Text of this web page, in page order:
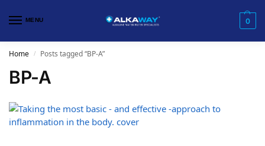
MENU 0
Home / Posts tagged “BP-A”
BP-A